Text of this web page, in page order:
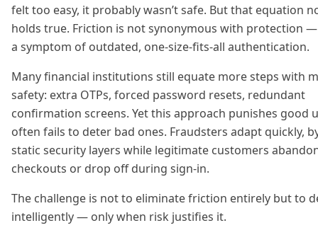
felt too easy, it probably wasn’t safe. But that equation
holds true. Friction is not synonymous with protection —
a symptom of outdated, one-size-fits-all authentication.
Many financial institutions still equate more steps with
safety: extra OTPs, forced password resets, redundant
confirmation screens. Yet this approach punishes good
often fails to deter bad ones. Fraudsters adapt quickly,
static security layers while legitimate customers
checkouts or drop off during sign-in.
The challenge is not to eliminate friction entirely but to
intelligently — only when risk justifies it.